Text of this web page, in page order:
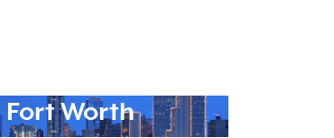
Fort Worth